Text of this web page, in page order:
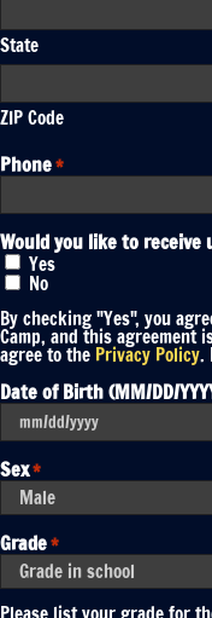
State
ZIP Code
Phone*
Would you like to
Yes
No
By checking "Yes", you
Camp, and this agreement
agree to the Privacy Policy.
Date of Birth (MM/DD/
Sex*
Grade*